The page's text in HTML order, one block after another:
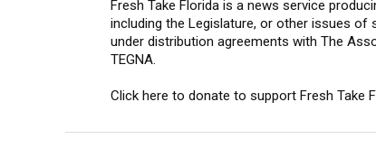
Fresh Take Florida is a news service
including the Legislature, or other issues of
under distribution agreements with The
TEGNA.
Click here to donate to support Fresh Take